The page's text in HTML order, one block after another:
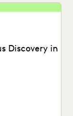
Discovery in